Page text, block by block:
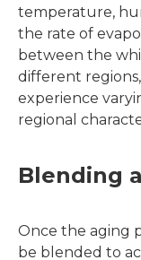
temperature,
the rate of
between the
different
experience
regional
Blending
Once the aging
be blended to